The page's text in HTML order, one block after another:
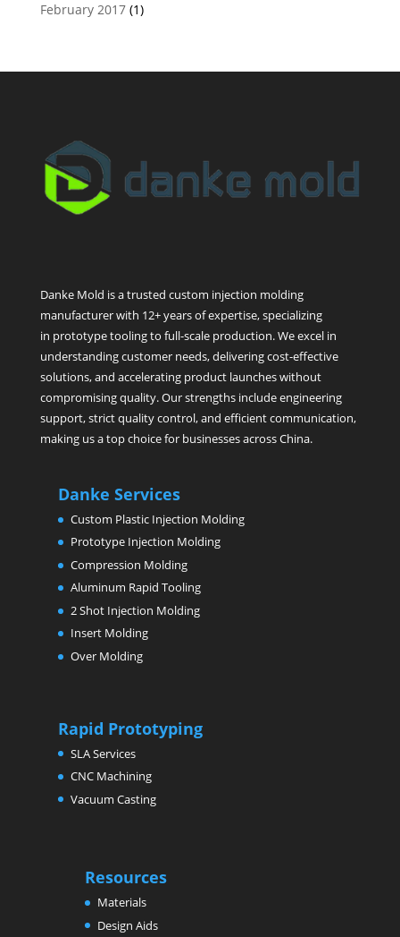
February 2017(1)
Danke Mold is a trusted custom injection molding
manufacturer with 12+ years of expertise, specializing
in prototype tooling to full-scale production. We excel in
understanding customer needs, delivering cost-effective
solutions, and accelerating product launches without
compromising quality. Our strengths include engineering
support, strict quality control, and efficient communication,
making us a top choice for businesses across China.
Danke Services
Custom Plastic Injection Molding
Prototype Injection Molding
Compression Molding
Aluminum Rapid Tooling
2 Shot Injection Molding
Insert Molding
Over Molding
Rapid Prototyping
SLA Services
CNC Machining
Vacuum Casting
Resources
Materials
Design Aids